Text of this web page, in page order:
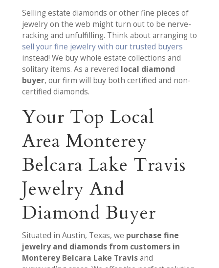
Selling estate diamonds or other fine pieces of
jewelry on the web might turn out to be nerve-
racking and unfulfilling. Think about arranging to
sell your fine jewelry with our trusted buyers
instead! We buy whole estate collections and
solitary items. As a revered local diamond
buyer, our firm will buy both certified and non-
certified diamonds.
Your Top Local
Area Monterey
Belcara Lake Travis
Jewelry And
Diamond Buyer
Situated in Austin, Texas, we purchase fine
jewelry and diamonds from customers in
Monterey Belcara Lake Travisand